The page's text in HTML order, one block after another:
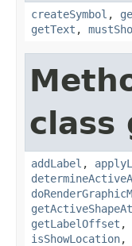
createSymbol ,
getText ,
class
addLabel ,
getLabelOffset ,
isShowLocation,